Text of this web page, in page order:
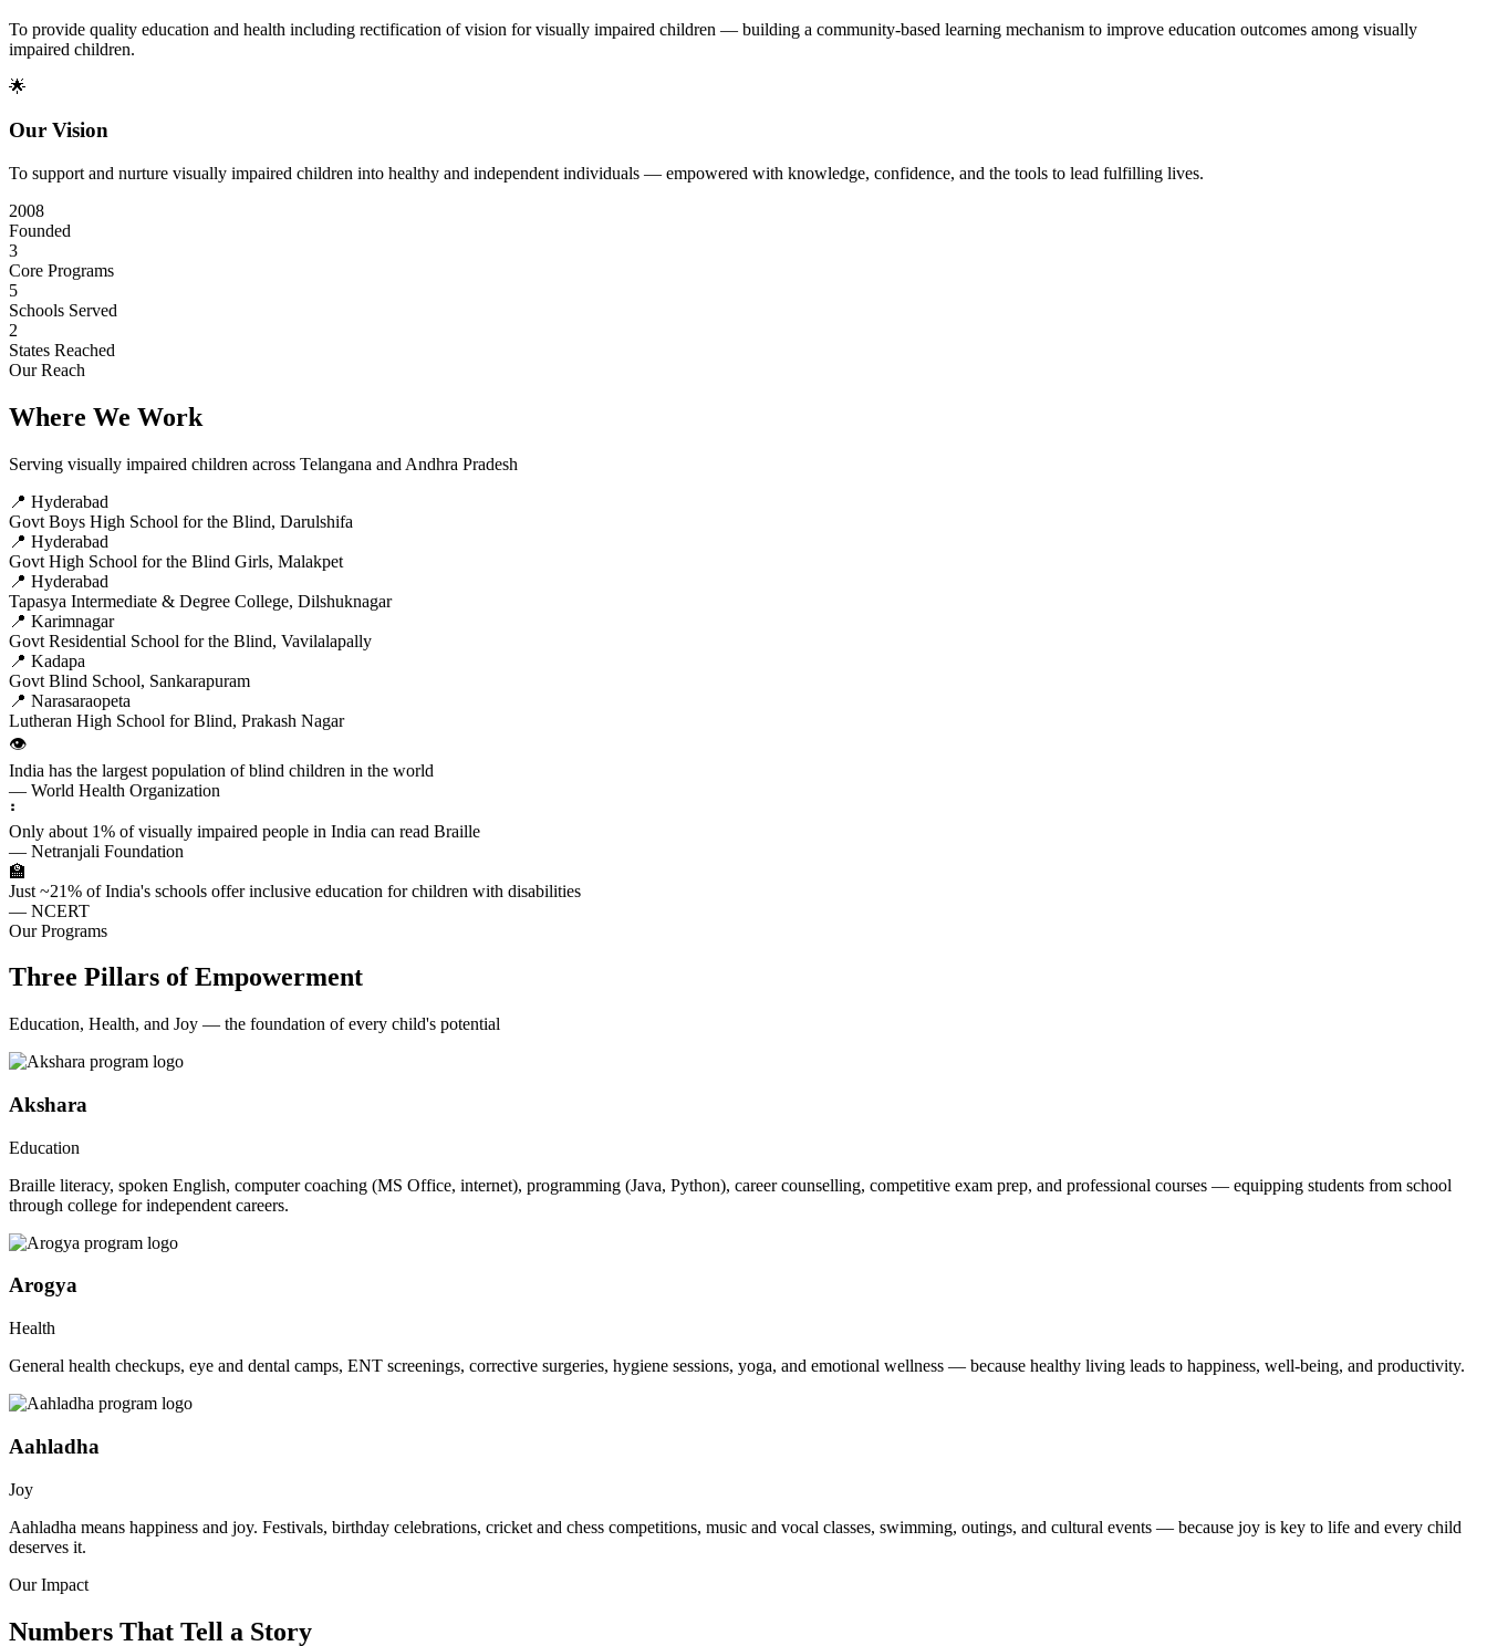
To provide quality education and health including rectification of vision for visually impaired children — building a community-based learning mechanism to improve education outcomes among visually
impaired children.
🌟
Our Vision
To support and nurture visually impaired children into healthy and independent individuals — empowered with knowledge, confidence, and the tools to lead fulfilling lives.
2008
Founded
3
Core Programs
5
Schools Served
2
States Reached
Our Reach
Where We Work
Serving visually impaired children across Telangana and Andhra Pradesh
📍 Hyderabad
Govt Boys High School for the Blind, Darulshifa
📍 Hyderabad
Govt High School for the Blind Girls, Malakpet
📍 Hyderabad
Tapasya Intermediate & Degree College, Dilshuknagar
📍 Karimnagar
Govt Residential School for the Blind, Vavilalapally
📍 Kadapa
Govt Blind School, Sankarapuram
📍 Narasaraopeta
Lutheran High School for Blind, Prakash Nagar
👁️
India has the largest population of blind children in the world
— World Health Organization
⠃
Only about 1% of visually impaired people in India can read Braille
— Netranjali Foundation
🏫
Just ~21% of India's schools offer inclusive education for children with disabilities
— NCERT
Our Programs
Three Pillars of Empowerment
Education, Health, and Joy — the foundation of every child's potential
Akshara
Education
Braille literacy, spoken English, computer coaching (MS Office, internet), programming (Java, Python), career counselling, competitive exam prep, and professional courses — equipping students from school
through college for independent careers.
Arogya
Health
General health checkups, eye and dental camps, ENT screenings, corrective surgeries, hygiene sessions, yoga, and emotional wellness — because healthy living leads to happiness, well-being, and productivity.
Aahladha
Joy
Aahladha means happiness and joy. Festivals, birthday celebrations, cricket and chess competitions, music and vocal classes, swimming, outings, and cultural events — because joy is key to life and every child
deserves it.
Our Impact
Numbers That Tell a Story